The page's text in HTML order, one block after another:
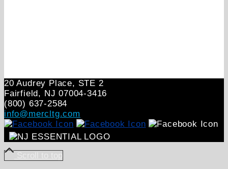
20 Audrey Place, STE 2
Fairfield, NJ 07004‑3416
(800) 637-2584
info@mercltg.com